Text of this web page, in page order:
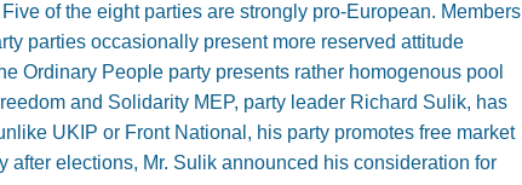
of the eight parties are strongly pro-European. Members
parties occasionally present more reserved attitude
Ordinary People party presents rather homogenous pool
and Solidarity MEP, party leader Richard Sulik, has
UKIP or Front National, his party promotes free market
elections, Mr. Sulik announced his consideration for